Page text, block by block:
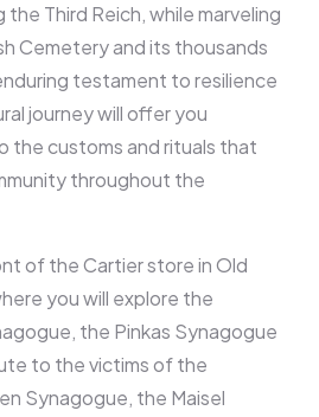
Third Reich, while marveling
Cemetery and its thousands
testament to resilience
journey will offer you
the customs and rituals that
throughout the
of the Cartier store in Old
you will explore the
the Pinkas Synagogue
to the victims of the
Synagogue, the Maisel